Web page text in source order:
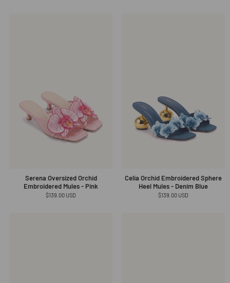
Serena Oversized Orchid
Embroidered Mules - Pink
Regular
$139.00 USD
Celia Orchid Embroidered Sphere
Heel Mules - Denim Blue
Regular
$139.00 USD